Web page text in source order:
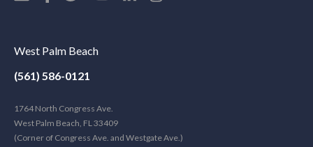
West Palm Beach
(561) 586-0121
1764 North Congress Ave.
West Palm Beach, FL 33409
(Corner of Congress Ave. and Westgate Ave.)